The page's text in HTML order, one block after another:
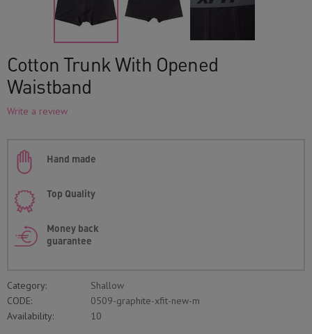
Cotton Trunk With Opened
Waistband
Write a review
Hand made
Top Quality
Money back
guarantee
Category:
Shallow
CODE:
0509-graphite-xfit-new-m
Availability:
10